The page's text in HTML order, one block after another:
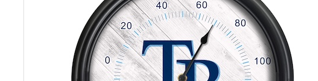
Color Options
Seating Options Guide